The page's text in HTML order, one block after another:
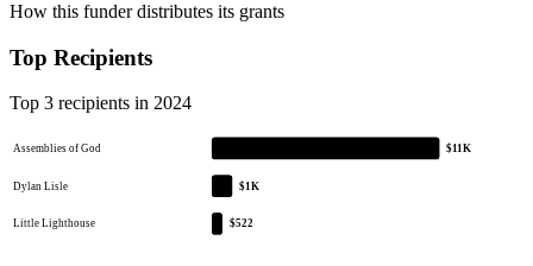
How this funder distributes its grants
Top Recipients
Top 3 recipients in 2024
Assemblies of God $11K
Dylan Lisle $1K
Little Lighthouse $522